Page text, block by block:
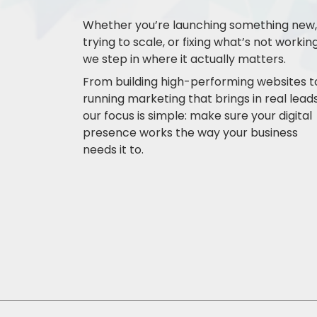
Whether you’re launching something new,
trying to scale, or fixing what’s not
we step in where it actually matters.
From building high-performing websites
running marketing that brings in real
our focus is simple: make sure your digital
presence works the way your business
needs it to.